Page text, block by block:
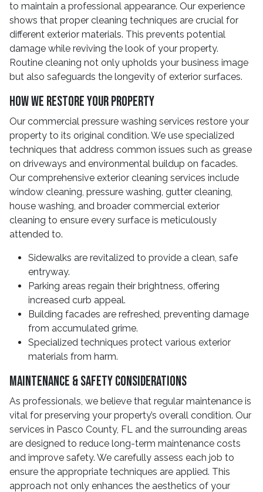
to maintain a professional appearance. Our experience
shows that proper cleaning techniques are crucial for
different exterior materials. This prevents potential
damage while reviving the look of your property.
Routine cleaning not only upholds your business image
but also safeguards the longevity of exterior surfaces.
How We Restore Your Property
Our commercial pressure washing services restore your
property to its original condition. We use specialized
techniques that address common issues such as grease
on driveways and environmental buildup on facades.
Our comprehensive exterior cleaning services include
window cleaning, pressure washing, gutter cleaning,
house washing, and broader commercial exterior
cleaning to ensure every surface is meticulously
attended to.
Sidewalks are revitalized to provide a clean, safe
entryway.
Parking areas regain their brightness, offering
increased curb appeal.
Building facades are refreshed, preventing damage
from accumulated grime.
Specialized techniques protect various exterior
materials from harm.
Maintenance & Safety Considerations
As professionals, we believe that regular maintenance is
vital for preserving your property’s overall condition. Our
services in Pasco County, FL and the surrounding areas
are designed to reduce long-term maintenance costs
and improve safety. We carefully assess each job to
ensure the appropriate techniques are applied. This
approach not only enhances the aesthetics of your